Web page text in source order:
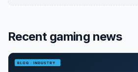
Recent gaming news